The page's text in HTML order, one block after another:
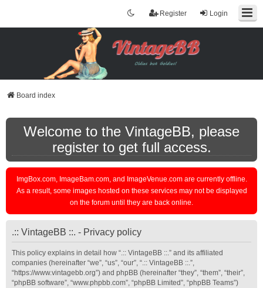
Login
Register
Board index
Welcome to the VintageBB, please
register to get full access.
ImgBox.com, ImageBam.com, and ImageVenue.com are currently offline.
As a result, some images hosted on these services may not be displayed
on the forum until they are back online.
.:: VintageBB ::. - Privacy policy
This policy explains in detail how “.:: VintageBB ::.” and its affiliated
companies (hereinafter “we”, “us”, “our”, “.:: VintageBB ::.”,
“https://www.vintagebb.org”) and phpBB (hereinafter “they”, “them”, “their”,
“phpBB software”, “www.phpbb.com”, “phpBB Limited”, “phpBB Teams”)